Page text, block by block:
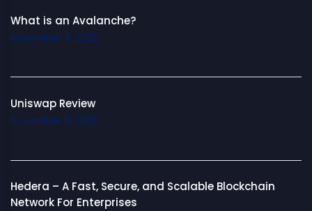
What is an Avalanche?
November 11, 2025
Uniswap Review
November 11, 2025
Hedera – A Fast, Secure, and Scalable Blockchain
Network For Enterprises